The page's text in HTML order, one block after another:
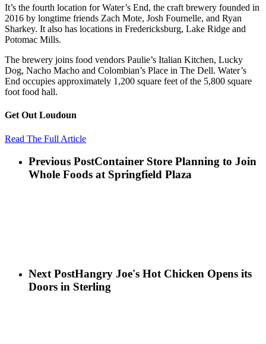
It’s the fourth location for Water’s End, the craft brewery founded in
2016 by longtime friends Zach Mote, Josh Fournelle, and Ryan
Sharkey. It also has locations in Fredericksburg, Lake Ridge and
Potomac Mills.
The brewery joins food vendors Paulie’s Italian Kitchen, Lucky
Dog, Nacho Macho and Colombian’s Place in The Dell. Water’s
End occupies approximately 1,200 square feet of the 5,800 square
foot food hall.
Get Out Loudoun
Read The Full Article
Previous PostContainer Store Planning to Join
Whole Foods at Springfield Plaza
Next PostHangry Joe's Hot Chicken Opens its
Doors in Sterling